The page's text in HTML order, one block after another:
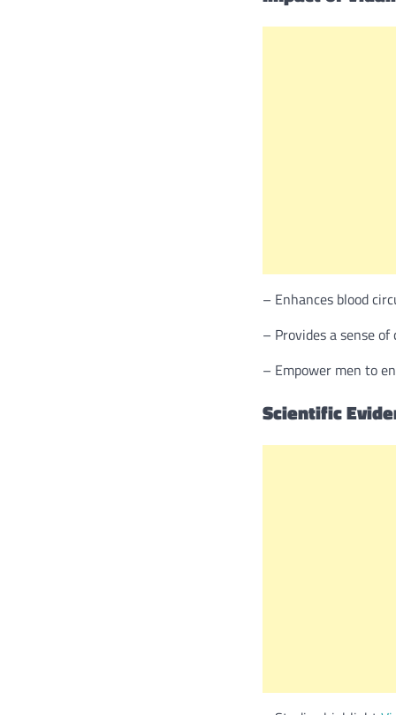
– Enhances blood
– Provides a sense
– Empower men to
Scientific